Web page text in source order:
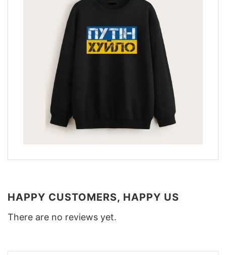
HAPPY CUSTOMERS, HAPPY US
There are no reviews yet.